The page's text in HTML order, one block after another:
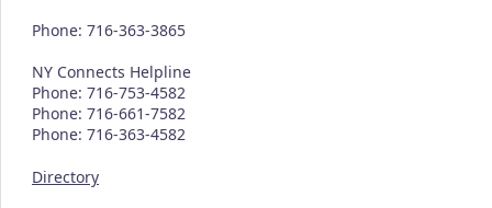
Phone: 716-363-3865
NY Connects Helpline
Phone: 716-753-4582
Phone: 716-661-7582
Phone: 716-363-4582
Directory